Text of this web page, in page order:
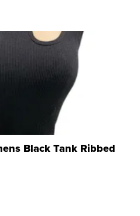
Black Tank Ribbed